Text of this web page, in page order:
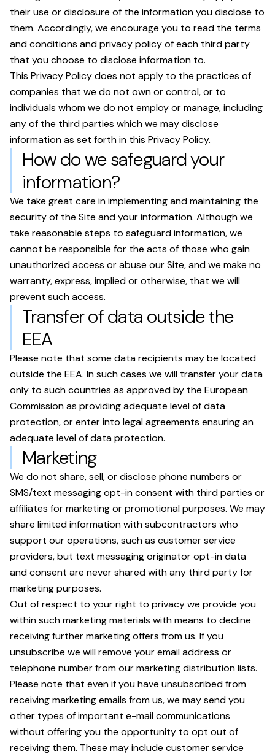
their use or disclosure of the information you disclose to
them. Accordingly, we encourage you to read the terms
and conditions and privacy policy of each third party
that you choose to disclose information to.
This Privacy Policy does not apply to the practices of
companies that we do not own or control, or to
individuals whom we do not employ or manage, including
any of the third parties which we may disclose
information as set forth in this Privacy Policy.
How do we safeguard your
information?
We take great care in implementing and maintaining the
security of the Site and your information. Although we
take reasonable steps to safeguard information, we
cannot be responsible for the acts of those who gain
unauthorized access or abuse our Site, and we make no
warranty, express, implied or otherwise, that we will
prevent such access.
Transfer of data outside the
EEA
Please note that some data recipients may be located
outside the EEA. In such cases we will transfer your data
only to such countries as approved by the European
Commission as providing adequate level of data
protection, or enter into legal agreements ensuring an
adequate level of data protection.
Marketing
We do not share, sell, or disclose phone numbers or
SMS/text messaging opt-in consent with third parties or
affiliates for marketing or promotional purposes. We may
share limited information with subcontractors who
support our operations, such as customer service
providers, but text messaging originator opt-in data
and consent are never shared with any third party for
marketing purposes.
Out of respect to your right to privacy we provide you
within such marketing materials with means to decline
receiving further marketing offers from us. If you
unsubscribe we will remove your email address or
telephone number from our marketing distribution lists.
Please note that even if you have unsubscribed from
receiving marketing emails from us, we may send you
other types of important e-mail communications
without offering you the opportunity to opt out of
receiving them. These may include customer service